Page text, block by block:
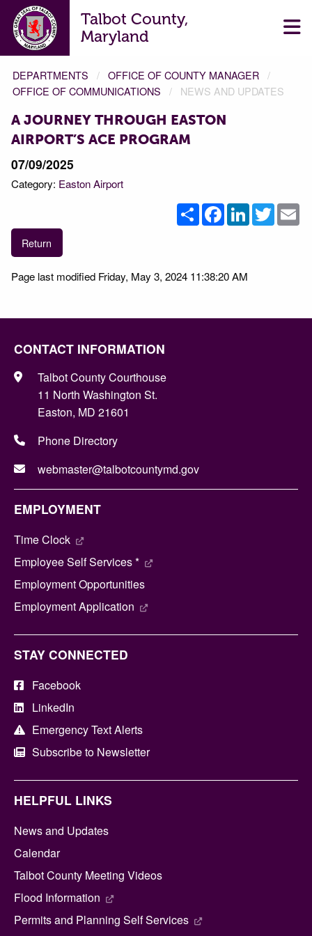
Talbot County,
Maryland
DEPARTMENTS
OFFICE OF COUNTY MANAGER
OFFICE OF COMMUNICATIONS
NEWS AND UPDATES
A JOURNEY THROUGH EASTON
AIRPORT’S ACE PROGRAM
07/09/2025
Category: Easton Airport
ShareFacebookLinkedInTwitter
Return
Page last modified Friday, May 3, 2024 11:38:20 AM
CONTACT INFORMATION
Talbot County Courthouse
11 North Washington St.
Easton, MD 21601
Phone Directory
webmaster@talbotcountymd.gov
EMPLOYMENT
Time Clock
Employee Self Services *
Employment Opportunities
Employment Application
STAY CONNECTED
Facebook
LinkedIn
Emergency Text Alerts
Subscribe to Newsletter
HELPFUL LINKS
News and Updates
Calendar
Talbot County Meeting Videos
Flood Information
Permits and Planning Self Services